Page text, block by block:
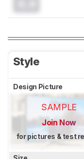
Style
Design Picture
SAMPLE
Join Now
for pictures & test